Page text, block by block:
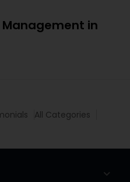
Management in
All Categories